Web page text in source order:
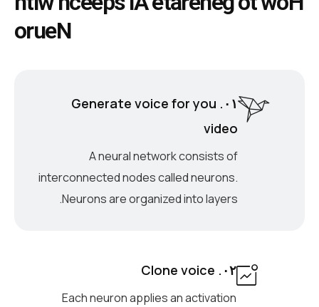
N
e
u
r
o
۰۱. Generate voice for you
video
A neural network consists of
interconnected nodes called neurons.
Neurons are organized into layers.
۰۲. Clone voice
Each neuron applies an activation